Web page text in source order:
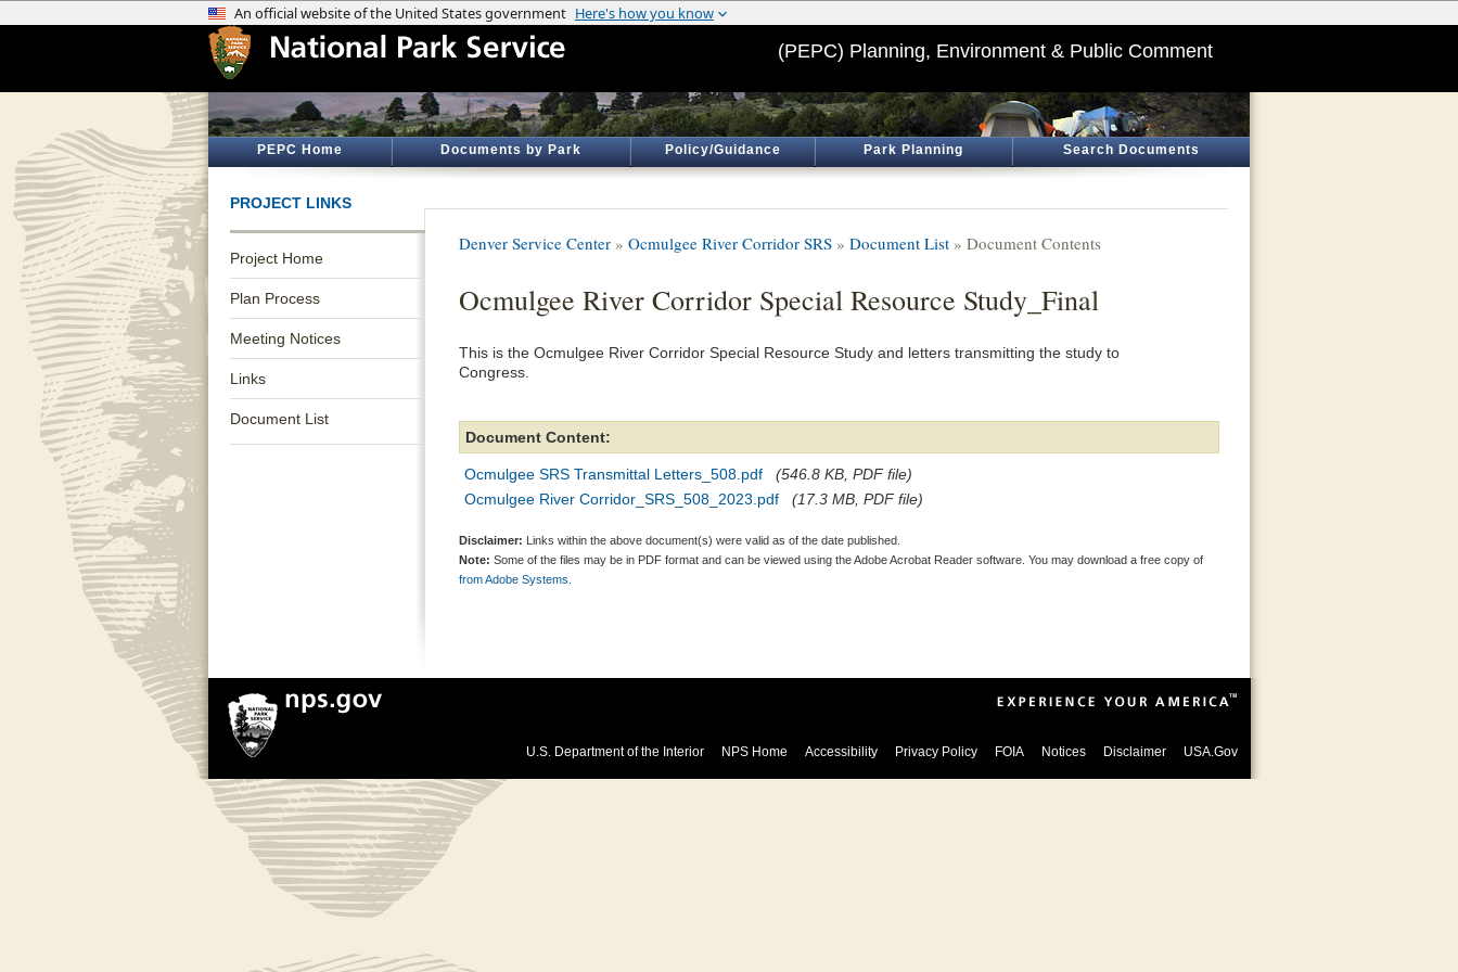
(PEPC) Planning, Environment & Public Comment
PEPC Home Documents by Park Policy/Guidance Park Planning Search Documents
PROJECT LINKS
Project Home
Plan Process
Meeting Notices
Links
Document List
Denver Service Center » Ocmulgee River Corridor SRS » Document List » Document Contents
Ocmulgee River Corridor Special Resource Study_Final
This is the Ocmulgee River Corridor Special Resource Study and letters transmitting the study to
Congress.
Document Content:
Ocmulgee SRS Transmittal Letters_508.pdf
(546.8 KB, PDF file)
Ocmulgee River Corridor_SRS_508_2023.pdf
(17.3 MB, PDF file)
Disclaimer: Links within the above document(s) were valid as of the date published.
Note: Some of the files may be in PDF format and can be viewed using the Adobe Acrobat Reader software. You may download a free copy of
from Adobe Systems.
U.S. Department of the Interior NPS Home Accessibility Privacy Policy FOIA Notices Disclaimer USA.Gov